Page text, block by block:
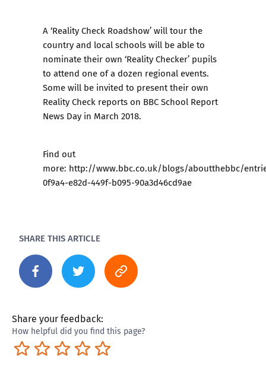
A ‘Reality Check Roadshow’ will tour the
country and local schools will be able to
nominate their own ‘Reality Checker’ pupils
to attend one of a dozen regional events.
Some will be invited to present their own
Reality Check reports on BBC School Report
News Day in March 2018.
Find out
more: http://www.bbc.co.uk/blogs/aboutthebbc/
0f9a4-e82d-449f-b095-90a3d46cd9ae
SHARE THIS ARTICLE
Share your feedback:
How helpful did you find this page?
Excellent
Pretty good
Neutral
Not so great
Terrible